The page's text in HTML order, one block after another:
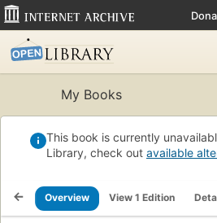
My Books
This book is currently
Library, check out available
Overview View 1 Edition